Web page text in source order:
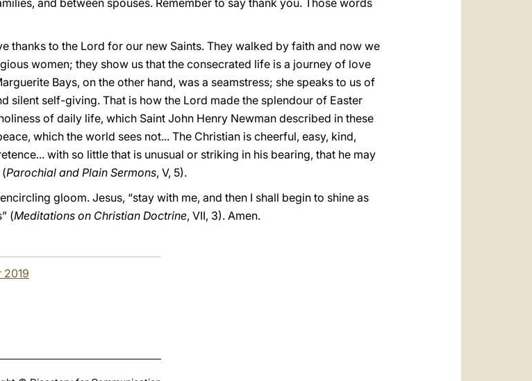
and between spouses. Remember to say thank you. Those words
thanks to the Lord for our new Saints. They walked by faith and now we
women; they show us that the consecrated life is a journey of love
Bays, on the other hand, was a seamstress; she speaks to us of
silent self-giving. That is how the Lord made the splendour of Easter
of daily life, which Saint John Henry Newman described in these
which the world sees not... The Christian is cheerful, easy, kind,
with so little that is unusual or striking in his bearing, that he may
Parochial and Plain Sermons, V, 5).
gloom. Jesus, “stay with me, and then I shall begin to shine as
(Meditations on Christian Doctrine, VII, 3). Amen.
2019